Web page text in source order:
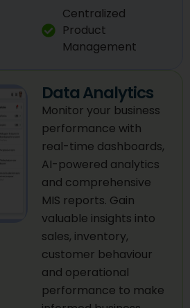
Centralized
Product
Management
Data Analytics
Monitor your business
performance with
real-time dashboards,
AI-powered analytics
and comprehensive
MIS reports. Gain
valuable insights into
sales, inventory,
customer behaviour
and operational
performance to make